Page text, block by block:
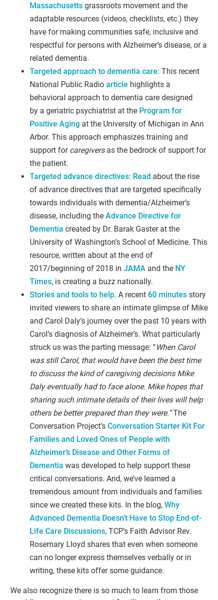
Massachusetts grassroots movement and the
adaptable resources (videos, checklists, etc.) they
have for making communities safe, inclusive and
respectful for persons with Alzheimer’s disease, or a
related dementia.
Targeted approach to dementia care: This recent
National Public Radio article highlights a
behavioral approach to dementia care designed
by a geriatric psychiatrist at the Program for
Positive Aging at the University of Michigan in Ann
Arbor. This approach emphasizes training and
support for caregiversas the bedrock of support for
the patient.
Targeted advance directives: Read about the rise
of advance directives that are targeted specifically
towards individuals with dementia/Alzheimer’s
disease, including theAdvance Directive for
Dementia created by Dr. Barak Gaster at the
University of Washington’s School of Medicine. This
resource, written about at the end of
2017/beginning of 2018 inJAMA and the NY
Times, is creating a buzz nationally.
Stories and tools to help. A recent 60 minutes story
invited viewers to share an intimate glimpse of Mike
and Carol Daly’s journey over the past 10 years with
Carol’s diagnosis of Alzheimer’s. What particularly
struck us was the parting message: “When Carol
was still Carol, that would have been the best time
to discuss the kind of caregiving decisions Mike
Daly eventually had to face alone. Mike hopes that
sharing such intimate details of their lives will help
others be better prepared than they were.”The
Conversation Project’s Conversation Starter Kit For
Families and Loved Ones of People with
Alzheimer’s Disease and Other Forms of
Dementia was developed to help support these
critical conversations. And, we’ve learned a
tremendous amount from individuals and families
since we created these kits. In the blog,Why
Advanced Dementia Doesn’t Have to Stop End-of-
Life Care Discussions, TCP’s Faith Advisor Rev.
Rosemary Lloyd shares that even when someone
can no longer express themselves verbally or in
writing, these kits offer some guidance.
We also recognize there is so much to learn from those